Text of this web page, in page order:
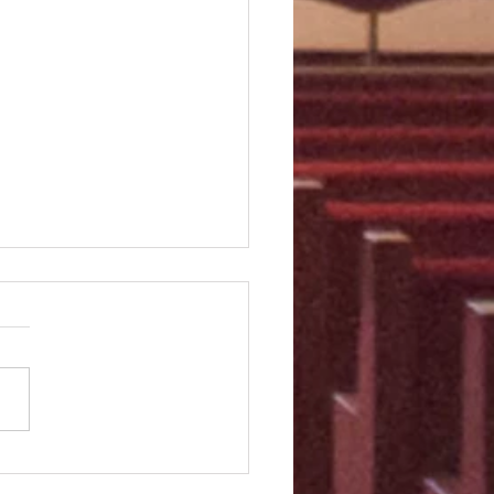
Sunday of Easter
23] The Lord is my
He...